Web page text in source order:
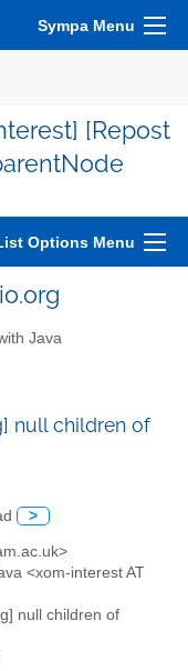
Sympa Menu
[Repost
Options Menu
Java
null children of
>
<xom-interest AT
null children of